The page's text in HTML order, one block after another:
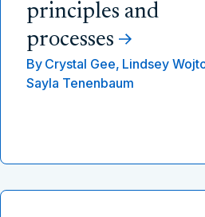
principles and
processes
By Crystal Gee, Lindsey
Sayla Tenenbaum